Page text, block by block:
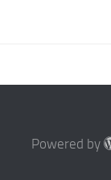
Powered by